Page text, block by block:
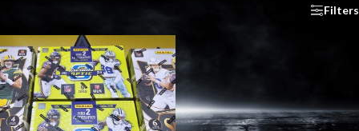
Filters